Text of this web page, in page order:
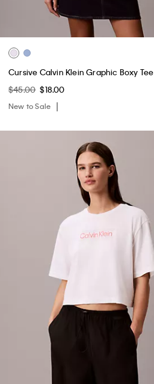
Cursive Calvin Klein Graphic Boxy Tee
$45.00 $18.00
New to Sale